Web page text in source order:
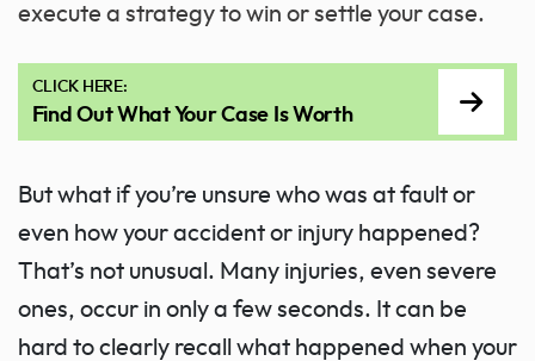
execute a strategy to win or settle your case.
CLICK HERE:
Find Out What Your Case Is Worth
But what if you’re unsure who was at fault or
even how your accident or injury happened?
That’s not unusual. Many injuries, even severe
ones, occur in only a few seconds. It can be
hard to clearly recall what happened when your